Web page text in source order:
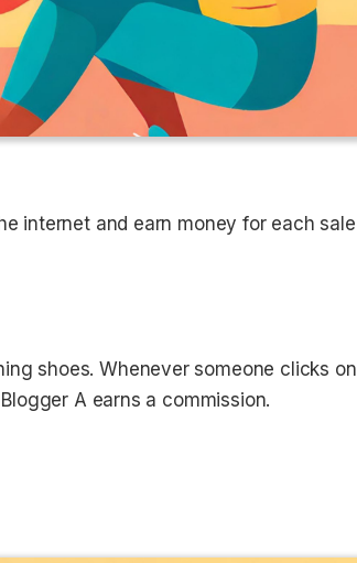
internet and earn money for each sale
shoes. Whenever someone clicks on
A earns a commission.